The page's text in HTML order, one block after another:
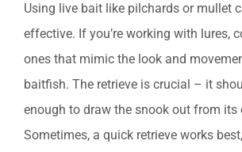
Using live bait like pilchards or mullet
effective. If you’re working with lures,
ones that mimic the look and
baitfish. The retrieve is crucial – it
enough to draw the snook out from its
Sometimes, a quick retrieve works